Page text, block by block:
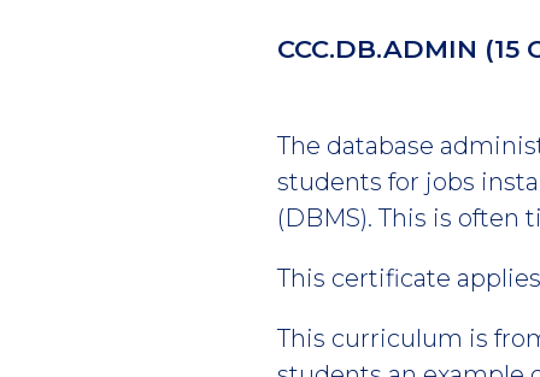
CCC.DB.ADMIN (15
The database
students for jobs
(DBMS). This is often
This certificate
This curriculum is